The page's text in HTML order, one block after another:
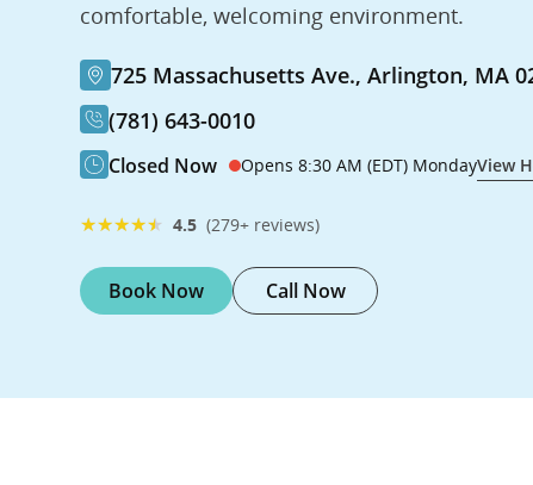
comfortable, welcoming environment.
725 Massachusetts Ave., Arlington, MA
(781) 643-0010
Closed Now Opens 8:30 AM (EDT) MondayView
★★★★★ 4.5 (279+ reviews)
Book Now Call Now